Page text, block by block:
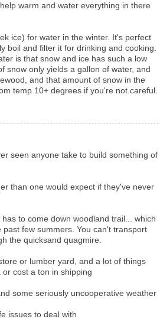
warm and water everything in there
ice) for water in the winter. It's perfect
boil and filter it for drinking and cooking.
is that snow and ice has such a low
snow only yields a gallon of water, and
and that amount of snow in the
temp 10+ degrees if you're not careful.
seen anyone take to build something of
than one would expect if they've never
to come down woodland trail... which
few summers. You can't transport
the quicksand quagmire.
or lumber yard, and a lot of things
cost a ton in shipping
some seriously uncooperative weather
issues to deal with